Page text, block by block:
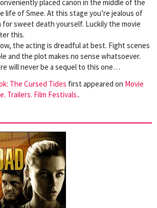
placed canon in the middle of the
life of Smee. At this stage you’re jealous of
for sweet death yourself. Luckily the movie
this.
the acting is dreadful at best. Fight scenes
and the plot makes no sense whatsoever.
will never be a sequel to this one…
The Cursed Tides first appeared on Movie
Trailers. Film Festivals..